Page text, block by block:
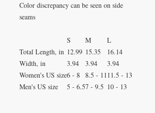
Color discrepancy can be seen on side
seams
S M
L
Total Length, in 12.99 15.35
16.14
Width, in
3.94 3.94
3.94
Women's US size6 - 8 8.5 - 11 11.5 - 13
Men's US size
5 - 6.57 - 9.5 10 - 13